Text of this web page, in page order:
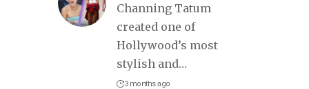
Channing Tatum
created one of
Hollywood’s most
stylish and…
3 months ago